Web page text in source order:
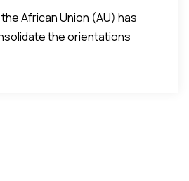
African Union (AU) has
the orientations